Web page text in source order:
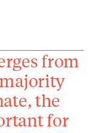
from
the
for